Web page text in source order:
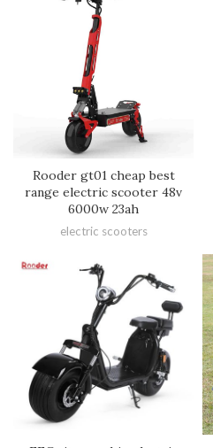
Rooder gt01 cheap best
range electric scooter 48v
6000w 23ah
electric scooters